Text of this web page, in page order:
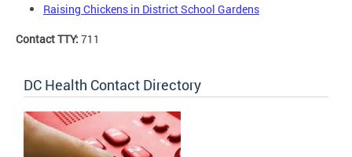
Raising Chickens in District School Gardens
Contact TTY: 711
DC Health Contact Directory